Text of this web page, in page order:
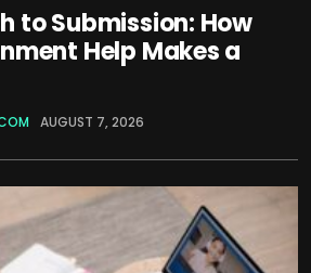
to Submission: How
Help Makes a
AUGUST 7, 2026